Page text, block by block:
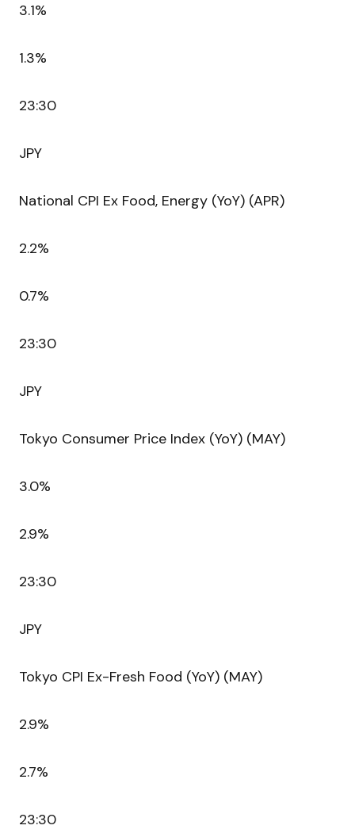
3.1%
1.3%
23:30
JPY
National CPI Ex Food, Energy (YoY) (APR)
2.2%
0.7%
23:30
JPY
Tokyo Consumer Price Index (YoY) (MAY)
3.0%
2.9%
23:30
JPY
Tokyo CPI Ex-Fresh Food (YoY) (MAY)
2.9%
2.7%
23:30